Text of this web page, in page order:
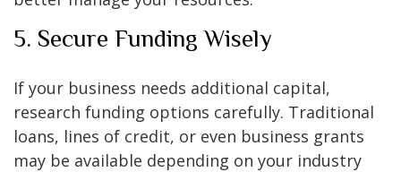
5. Secure Funding Wisely
If your business needs additional capital,
research funding options carefully. Traditional
loans, lines of credit, or even business grants
may be available depending on your industry